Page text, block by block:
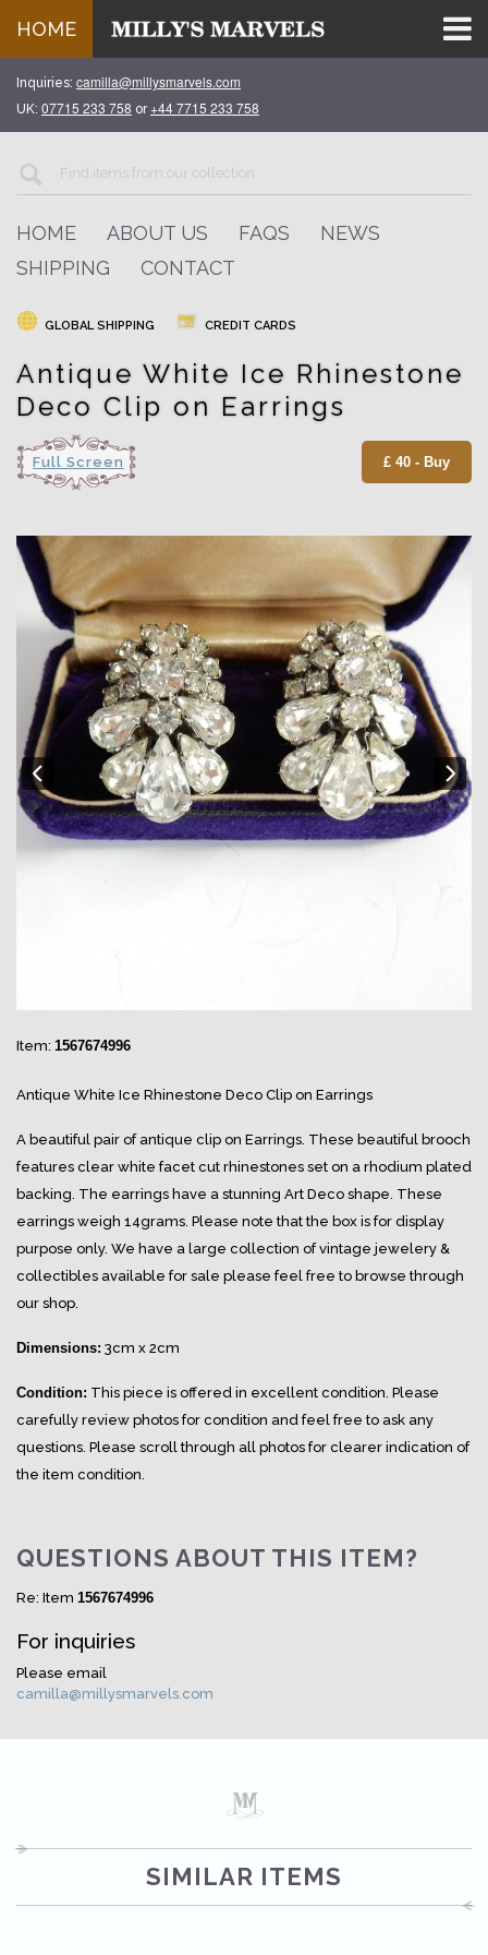
HOME
Inquiries: camilla@millysmarvels.com
UK: 07715 233 758 or+44 7715 233 758
HOME ABOUT US FAQS
NEWS
SHIPPING
CONTACT
GLOBAL SHIPPING CREDIT CARDS
Antique White Ice Rhinestone
Deco Clip on Earrings
£ 40 - Buy
Full Screen
Item: 1567674996
Antique White Ice Rhinestone Deco Clip on Earrings
A beautiful pair of antique clip on Earrings. These beautiful brooch
features clear white facet cut rhinestones set on a rhodium plated
backing. The earrings have a stunning Art Deco shape. These
earrings weigh 14grams. Please note that the box is for display
purpose only. We have a large collection of vintage jewelery &
collectibles available for sale please feel free to browse through
our shop.
Dimensions: 3cm x 2cm
Condition: This piece is offered in excellent condition. Please
carefully review photos for condition and feel free to ask any
questions. Please scroll through all photos for clearer indication of
the item condition.
QUESTIONS ABOUT THIS ITEM?
Re: Item 1567674996
For inquiries
Please email
camilla@millysmarvels.com
SIMILAR ITEMS